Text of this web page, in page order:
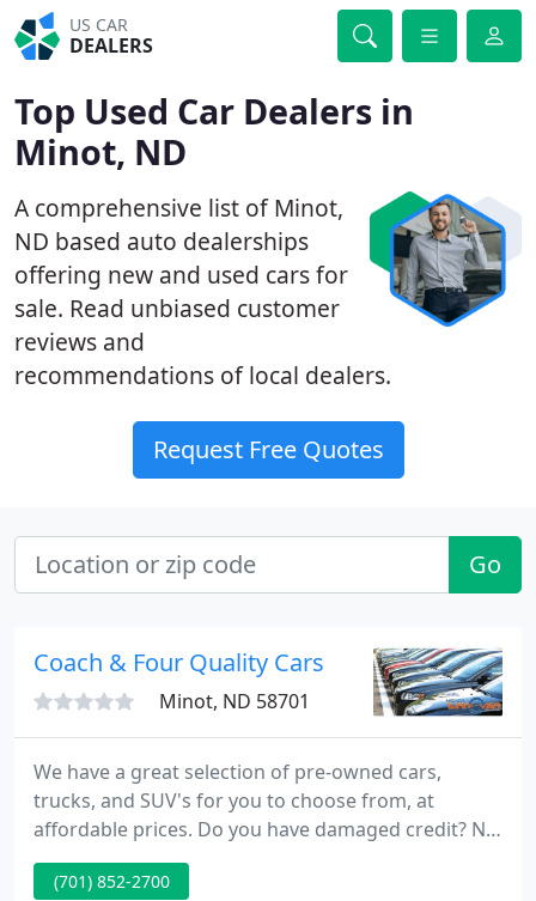
US CAR
DEALERS
Top Used Car Dealers in
Minot, ND
A comprehensive list of Minot,
ND based auto dealerships
offering new and used cars for
sale. Read unbiased customer
reviews and
recommendations of local dealers.
Request Free Quotes
Go
Coach & Four Quality Cars
Minot, ND 58701
We have a great selection of pre-owned cars,
trucks, and SUV's for you to choose from, at
affordable prices. Do you have damaged credit? No
Credit? That's OK with us. We work with a variety of
lenders and can usually get your auto loan
(701) 852-2700